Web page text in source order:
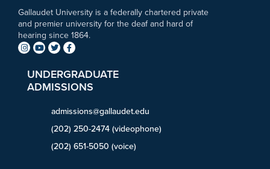
Gallaudet University is a federally chartered private
and premier university for the deaf and hard of
hearing since 1864.
UNDERGRADUATE
ADMISSIONS
admissions@gallaudet.edu
(202) 250-2474 (videophone)
(202) 651-5050 (voice)